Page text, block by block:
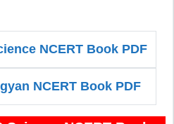
NCERT Book PDF
NCERT Book PDF